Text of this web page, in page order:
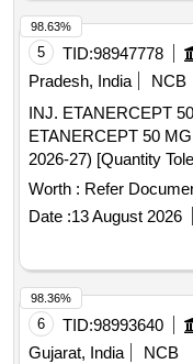
5 TID:98947778
Pradesh, India
NCB
INJ. ETANERCEPT 50
ETANERCEPT 50
2026-27) [Quantity
Normal , Total PO
Worth : Refer
Date :13 August 2026
98.63%
6 TID:98993640
Gujarat, India
NCB
98.36%